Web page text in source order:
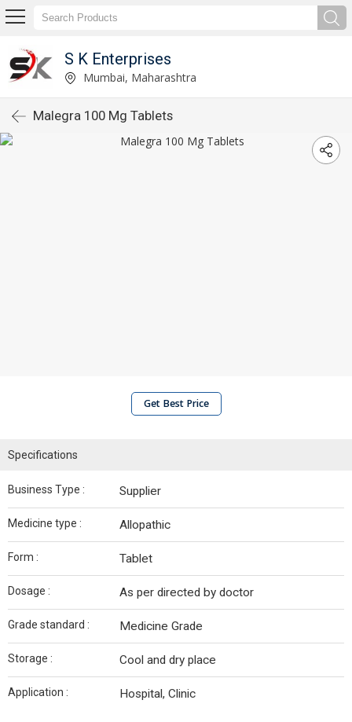
S K Enterprises
Mumbai, Maharashtra
Malegra 100 Mg Tablets
Get Best Price
Specifications
Business Type : Supplier
Medicine type : Allopathic
Form : Tablet
Dosage : As per directed by doctor
Grade standard : Medicine Grade
Storage : Cool and dry place
Application : Hospital, Clinic